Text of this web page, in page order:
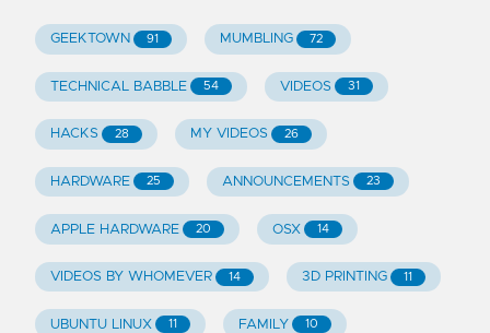
GEEKTOWN 91 MUMBLING 72
TECHNICAL BABBLE 54 VIDEOS 31
HACKS 28 MY VIDEOS 26
HARDWARE 25 ANNOUNCEMENTS 23
APPLE HARDWARE 20 OSX 14
VIDEOS BY WHOMEVER 14 3D PRINTING 11
UBUNTU LINUX 11 FAMILY 10